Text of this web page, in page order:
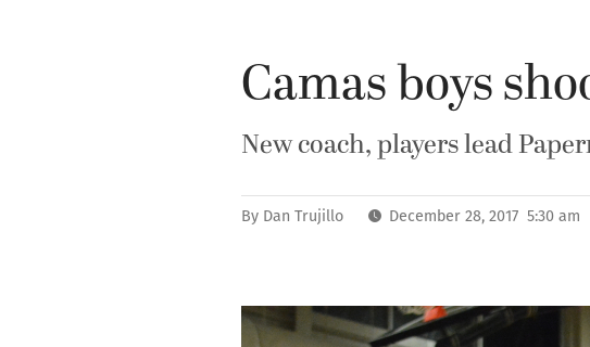
Camas boys
New coach, players lead
By Dan Trujillo December 28, 2017 5:30 am